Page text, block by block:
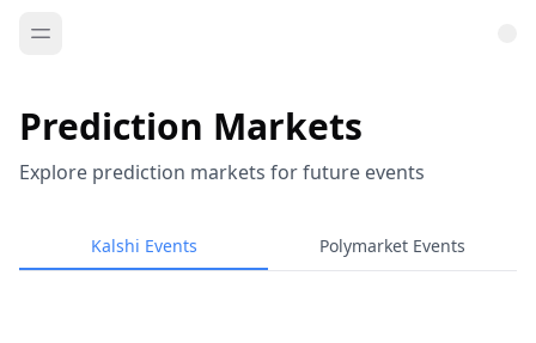
Prediction Markets
Explore prediction markets for future events
Kalshi Events Polymarket Events